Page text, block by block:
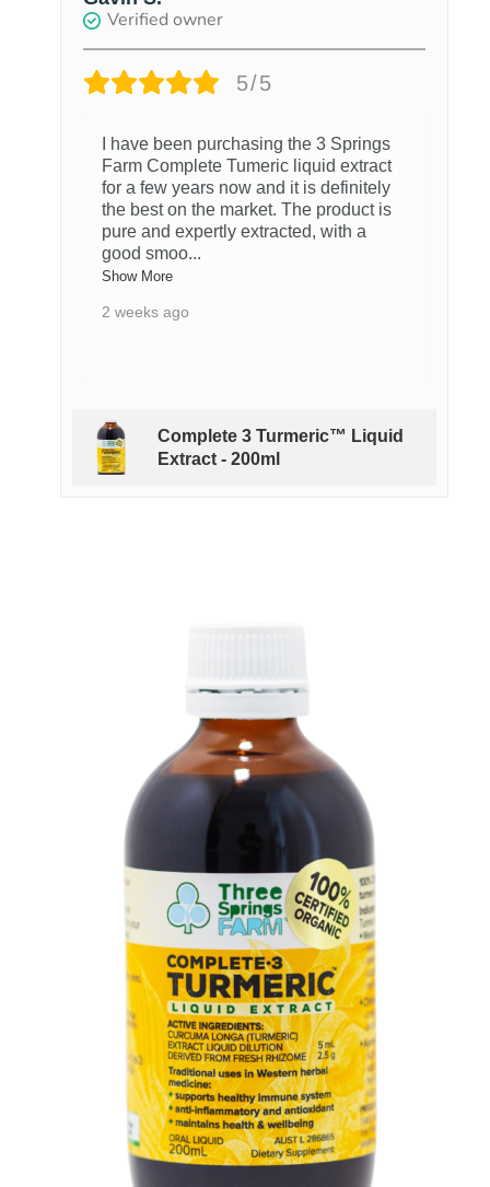
Verified owner
5/5
I have been purchasing the 3 Springs
Farm Complete Tumeric liquid extract
for a few years now and it is definitely
the best on the market. The product is
pure and expertly extracted, with a
good smoo...
Show More
2 weeks ago
Complete 3 Turmeric™ Liquid
Extract - 200ml